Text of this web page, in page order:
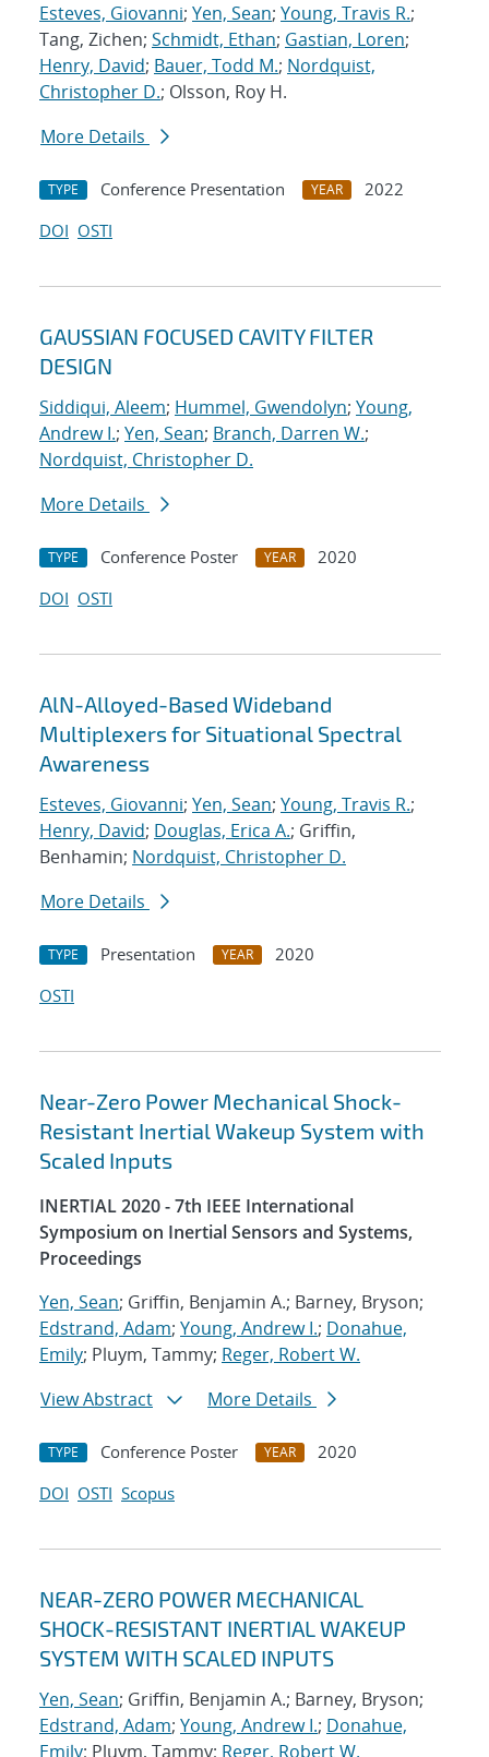
Esteves, Giovanni; Yen, Sean; Young, Travis R.;
Tang, Zichen; Schmidt, Ethan; Gastian, Loren;
Henry, David; Bauer, Todd M.; Nordquist,
Christopher D.; Olsson, Roy H.
More Details
TYPE Conference Presentation YEAR
2022
DOI OSTI
GAUSSIAN FOCUSED CAVITY FILTER
DESIGN
Siddiqui, Aleem; Hummel, Gwendolyn; Young,
Andrew I.; Yen, Sean; Branch, Darren W.;
Nordquist, Christopher D.
More Details
TYPE Conference Poster YEAR
2020
DOI OSTI
AlN-Alloyed-Based Wideband
Multiplexers for Situational Spectral
Awareness
Esteves, Giovanni; Yen, Sean; Young, Travis R.;
Henry, David; Douglas, Erica A.; Griffin,
Benhamin; Nordquist, Christopher D.
More Details
TYPE Presentation YEAR
2020
OSTI
Near-Zero Power Mechanical Shock-
Resistant Inertial Wakeup System with
Scaled Inputs
INERTIAL 2020 - 7th IEEE International
Symposium on Inertial Sensors and Systems,
Proceedings
Yen, Sean; Griffin, Benjamin A.; Barney, Bryson;
Edstrand, Adam; Young, Andrew I.; Donahue,
Emily; Pluym, Tammy; Reger, Robert W.
View Abstract
More Details
TYPE Conference Poster YEAR
2020
DOI OSTI Scopus
NEAR-ZERO POWER MECHANICAL
SHOCK-RESISTANT INERTIAL WAKEUP
SYSTEM WITH SCALED INPUTS
Yen, Sean; Griffin, Benjamin A.; Barney, Bryson;
Edstrand, Adam; Young, Andrew I.; Donahue,
Emily; Pluym, Tammy; Reger, Robert W.